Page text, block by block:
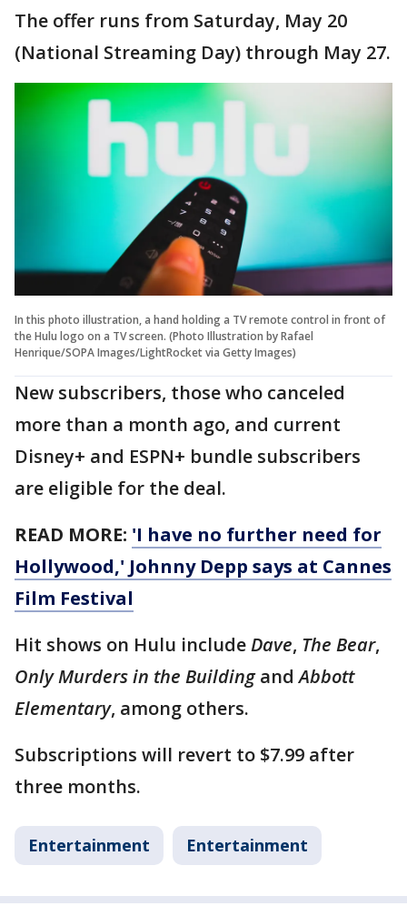
The offer runs from Saturday, May 20
(National Streaming Day) through May 27.
In this photo illustration, a hand holding a TV remote control in front of
the Hulu logo on a TV screen. (Photo Illustration by Rafael
Henrique/SOPA Images/LightRocket via Getty Images)
New subscribers, those who canceled
more than a month ago, and current
Disney+ and ESPN+ bundle subscribers
are eligible for the deal.
READ MORE: 'I have no further need for
Hollywood,' Johnny Depp says at Cannes
Film Festival
Hit shows on Hulu includeDave, The Bear,
Only Murders in the BuildingandAbbott
Elementary, among others.
Subscriptions will revert to $7.99 after
three months.
Entertainment Entertainment